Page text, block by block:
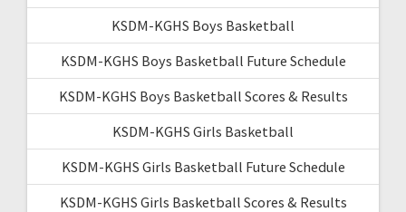
KSDM-KGHS Boys Basketball
KSDM-KGHS Boys Basketball Future Schedule
KSDM-KGHS Boys Basketball Scores & Results
KSDM-KGHS Girls Basketball
KSDM-KGHS Girls Basketball Future Schedule
KSDM-KGHS Girls Basketball Scores & Results